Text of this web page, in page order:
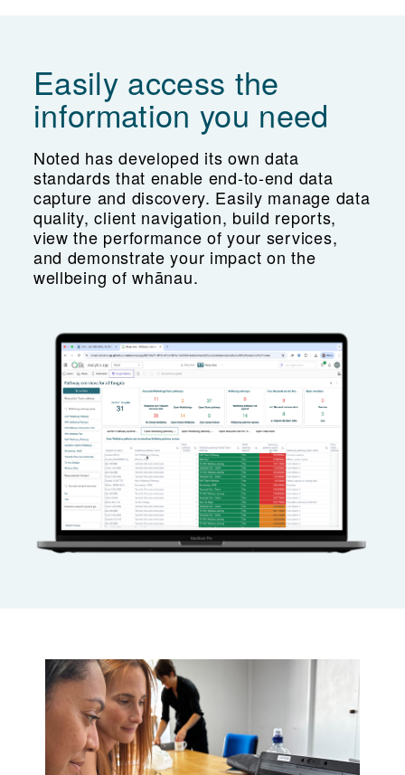
Easily access the
information you need
Noted has developed its own data
standards that enable end-to-end data
capture and discovery. Easily manage data
quality, client navigation, build reports,
view the performance of your services,
and demonstrate your impact on the
wellbeing of whānau.